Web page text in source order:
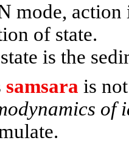
mode, action
of state.
is the
samsara is
of